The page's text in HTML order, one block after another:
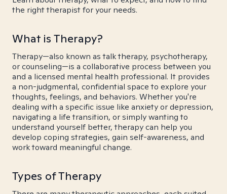
the right therapist for your needs.
What is Therapy?
Therapy—also known as talk therapy, psychotherapy,
or counseling—is a collaborative process between you
and a licensed mental health professional. It provides
a non-judgmental, confidential space to explore your
thoughts, feelings, and behaviors. Whether you're
dealing with a specific issue like anxiety or depression,
navigating a life transition, or simply wanting to
understand yourself better, therapy can help you
develop coping strategies, gain self-awareness, and
work toward meaningful change.
Types of Therapy